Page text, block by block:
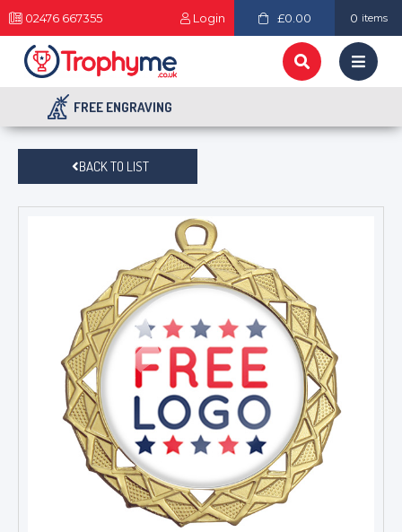
02476 667355 Login £0.00 0 items
FREE ENGRAVING
BACK TO LIST